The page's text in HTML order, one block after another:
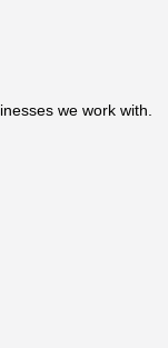
we work with.